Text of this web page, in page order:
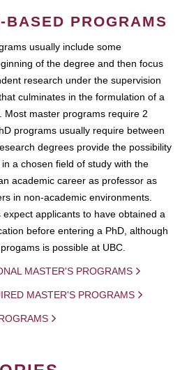
BASED PROGRAMS
usually include some
of the degree and then focus
research under the supervision
culminates in the formulation of a
Most master programs require 2
programs usually require between
degrees provide the possibility
a chosen field of study with the
academic career as professor as
in non-academic environments.
applicants to have obtained a
before entering a PhD, although
is possible at UBC.
MASTER'S PROGRAMS
MASTER'S PROGRAMS